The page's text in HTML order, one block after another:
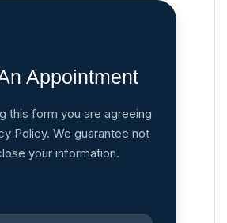
Appointment
this form you are agreeing
Policy. We guarantee not
your information.